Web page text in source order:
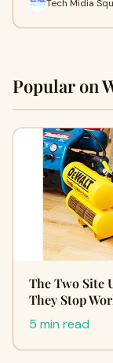
Tech Midia
Popular on
The Two Site
They Stop
5 min read